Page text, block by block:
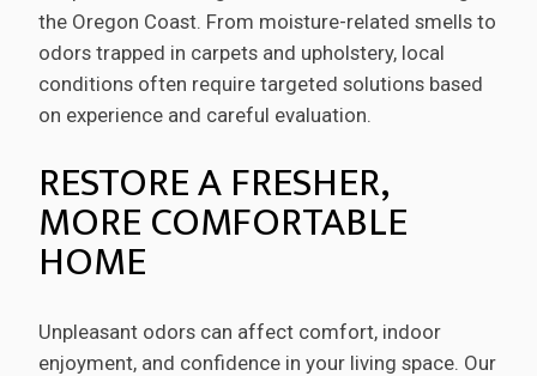
the Oregon Coast. From moisture-related smells to
odors trapped in carpets and upholstery, local
conditions often require targeted solutions based
on experience and careful evaluation.
RESTORE A FRESHER,
MORE COMFORTABLE
HOME
Unpleasant odors can affect comfort, indoor
enjoyment, and confidence in your living space. Our